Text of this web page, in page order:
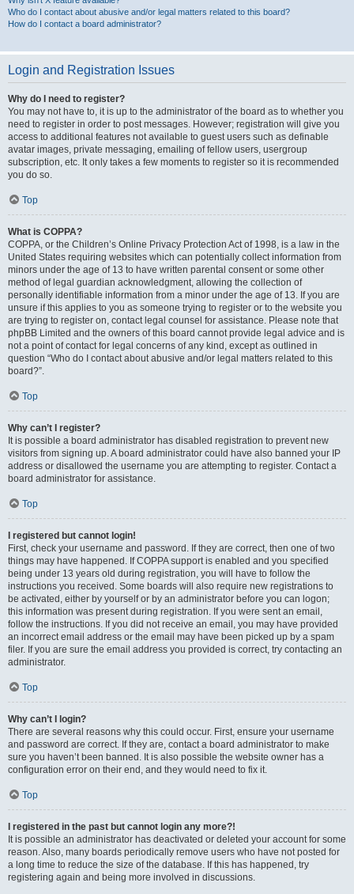
Who do I contact about abusive and/or legal matters related to this board?
How do I contact a board administrator?
Login and Registration Issues
Why do I need to register?
You may not have to, it is up to the administrator of the board as to whether you
need to register in order to post messages. However; registration will give you
access to additional features not available to guest users such as definable
avatar images, private messaging, emailing of fellow users, usergroup
subscription, etc. It only takes a few moments to register so it is recommended
you do so.
Top
What is COPPA?
COPPA, or the Children’s Online Privacy Protection Act of 1998, is a law in the
United States requiring websites which can potentially collect information from
minors under the age of 13 to have written parental consent or some other
method of legal guardian acknowledgment, allowing the collection of
personally identifiable information from a minor under the age of 13. If you are
unsure if this applies to you as someone trying to register or to the website you
are trying to register on, contact legal counsel for assistance. Please note that
phpBB Limited and the owners of this board cannot provide legal advice and is
not a point of contact for legal concerns of any kind, except as outlined in
question “Who do I contact about abusive and/or legal matters related to this
board?”.
Top
Why can’t I register?
It is possible a board administrator has disabled registration to prevent new
visitors from signing up. A board administrator could have also banned your IP
address or disallowed the username you are attempting to register. Contact a
board administrator for assistance.
Top
I registered but cannot login!
First, check your username and password. If they are correct, then one of two
things may have happened. If COPPA support is enabled and you specified
being under 13 years old during registration, you will have to follow the
instructions you received. Some boards will also require new registrations to
be activated, either by yourself or by an administrator before you can logon;
this information was present during registration. If you were sent an email,
follow the instructions. If you did not receive an email, you may have provided
an incorrect email address or the email may have been picked up by a spam
filer. If you are sure the email address you provided is correct, try contacting an
administrator.
Top
Why can’t I login?
There are several reasons why this could occur. First, ensure your username
and password are correct. If they are, contact a board administrator to make
sure you haven’t been banned. It is also possible the website owner has a
configuration error on their end, and they would need to fix it.
Top
I registered in the past but cannot login any more?!
It is possible an administrator has deactivated or deleted your account for some
reason. Also, many boards periodically remove users who have not posted for
a long time to reduce the size of the database. If this has happened, try
registering again and being more involved in discussions.